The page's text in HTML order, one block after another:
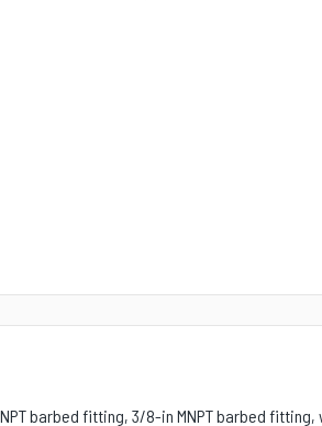
barbed fitting, 3/8-in MNPT barbed